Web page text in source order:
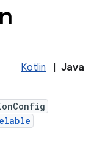
Kotlin Java